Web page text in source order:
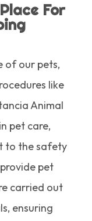
For
of our pets,
like
Animal
pet care,
to the safety
pet
carried out
ensuring